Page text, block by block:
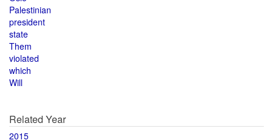
Palestinian
president
state
Them
violated
which
Will
Related Year
2015